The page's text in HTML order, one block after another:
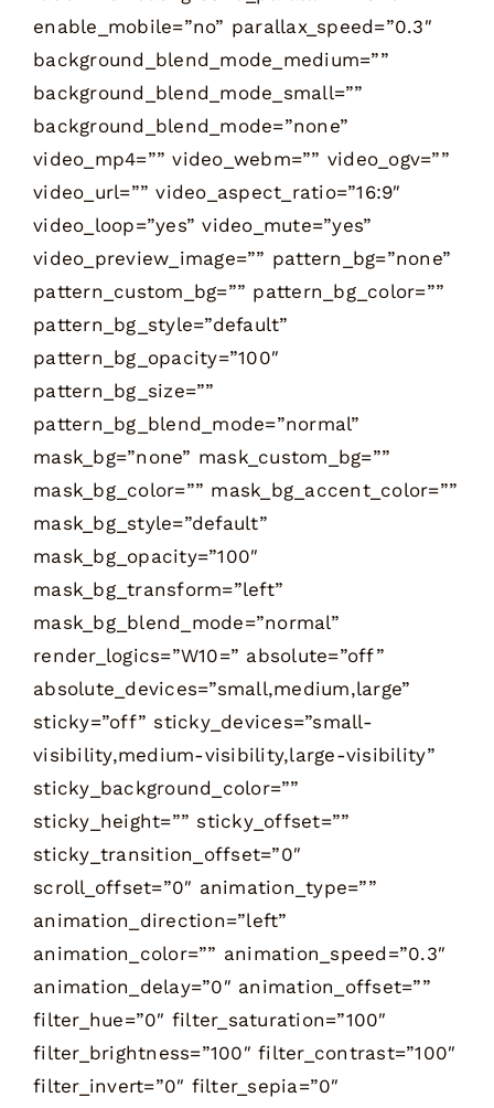
enable_mobile=”no” parallax_speed=”0.3″
background_blend_mode_medium=””
background_blend_mode_small=””
background_blend_mode=”none”
video_mp4=”” video_webm=”” video_ogv=””
video_url=”” video_aspect_ratio=”16:9″
video_loop=”yes” video_mute=”yes”
video_preview_image=”” pattern_bg=”none”
pattern_custom_bg=”” pattern_bg_color=””
pattern_bg_style=”default”
pattern_bg_opacity=”100″
pattern_bg_size=””
pattern_bg_blend_mode=”normal”
mask_bg=”none” mask_custom_bg=””
mask_bg_color=”” mask_bg_accent_color=””
mask_bg_style=”default”
mask_bg_opacity=”100″
mask_bg_transform=”left”
mask_bg_blend_mode=”normal”
render_logics=”W10=” absolute=”off”
absolute_devices=”small,medium,large”
sticky=”off” sticky_devices=”small-
visibility,medium-visibility,large-visibility”
sticky_background_color=””
sticky_height=”” sticky_offset=””
sticky_transition_offset=”0″
scroll_offset=”0″ animation_type=””
animation_direction=”left”
animation_color=”” animation_speed=”0.3″
animation_delay=”0″ animation_offset=””
filter_hue=”0″ filter_saturation=”100″
filter_brightness=”100″ filter_contrast=”100″
filter_invert=”0″ filter_sepia=”0″